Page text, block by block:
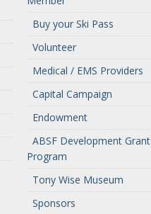
Buy your Ski Pass
Volunteer
Medical / EMS Providers
Capital Campaign
Endowment
ABSF Development Grant
Program
Tony Wise Museum
Sponsors